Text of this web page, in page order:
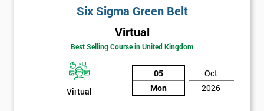
Six Sigma Green Belt
Virtual
Best Selling Course in United Kingdom
Virtual
05
Mon
Oct
2026
My
I